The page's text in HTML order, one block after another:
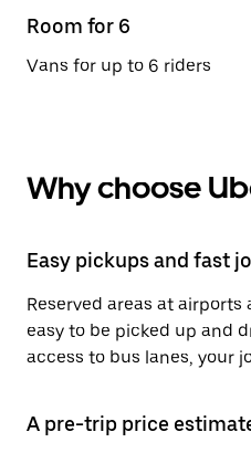
Room for 6
Vans for up to 6 riders
Why choose
Easy pickups and fast
Reserved areas at
easy to be picked up and
access to bus lanes, your
A pre-trip price